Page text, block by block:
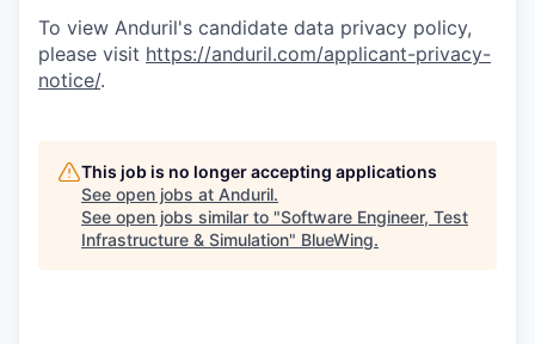
To view Anduril's candidate data privacy policy,
please visit https://anduril.com/applicant-privacy-
notice/.
This job is no longer accepting applications
See open jobs at Anduril.
See open jobs similar to "Software Engineer, Test
Infrastructure & Simulation" BlueWing.